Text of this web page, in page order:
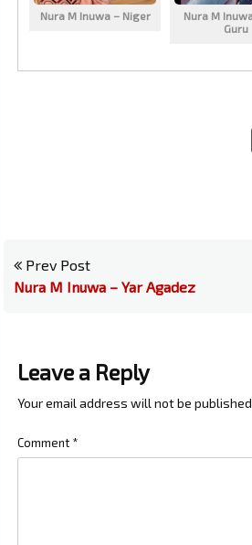
Nura M Inuwa – Niger
Nura M
Guru
Prev Post
Nura M Inuwa – Yar Agadez
Leave a Reply
Your email address will not be
Comment *